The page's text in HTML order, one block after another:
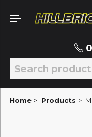
Home > Products >